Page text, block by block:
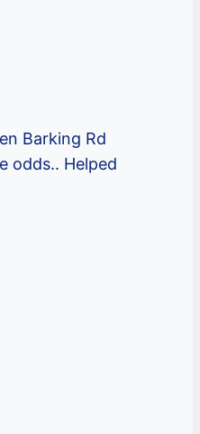
Barking Rd
odds.. Helped